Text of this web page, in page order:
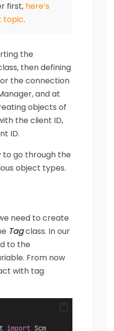
first, here’s
topic.
the
then defining
the connection
and at
objects of
the client ID,
ID.
to go through the
object types.
need to create
Tagclass. In our
to the
From now
with tag
import Scm